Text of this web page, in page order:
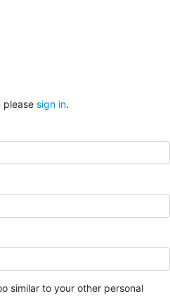
please sign in.
similar to your other personal